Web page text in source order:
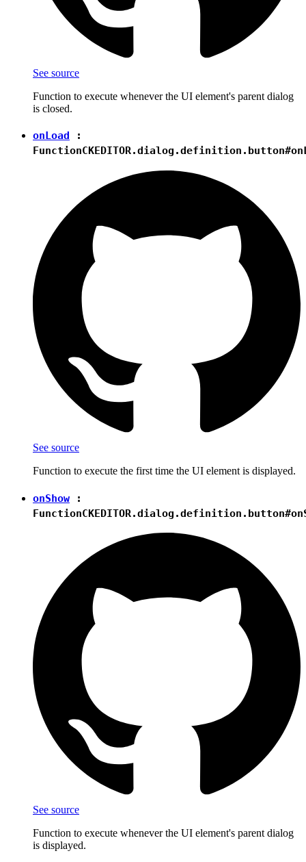
See source
Function to execute whenever the UI element's parent dialog
is closed.
onLoad :
Function
See source
Function to execute the first time the UI element is displayed.
onShow :
Function
See source
Function to execute whenever the UI element's parent dialog
is displayed.